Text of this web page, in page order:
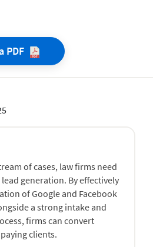
PDF
of cases, law firms need
generation. By effectively
of Google and Facebook
a strong intake and
firms can convert
clients.